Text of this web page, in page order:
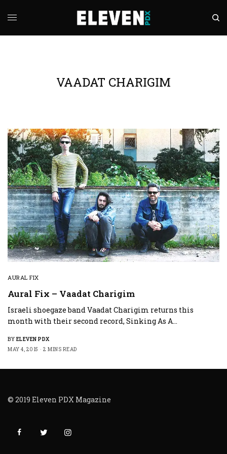
VAADAT CHARIGIM
AURAL FIX
Aural Fix – Vaadat Charigim
Israeli shoegaze band Vaadat Charigim returns this
month with their second record, Sinking As A…
BY ELEVEN PDX
MAY 4, 2015
2 MINS READ
© 2019 Eleven PDX Magazine